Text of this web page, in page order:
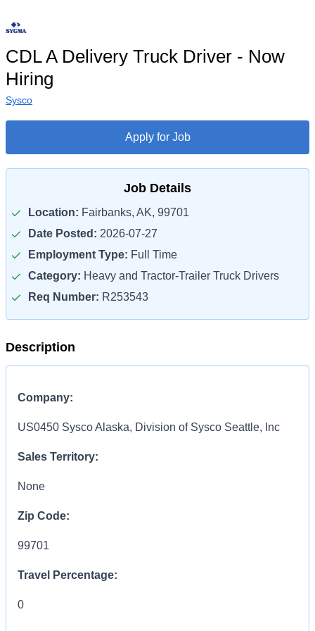
CDL A Delivery Truck Driver - Now
Hiring
Sysco
Apply for Job
Job Details
Location: Fairbanks, AK, 99701
Date Posted: 2026-07-27
Employment Type: Full Time
Category: Heavy and Tractor-Trailer Truck Drivers
Req Number: R253543
Description
Company:
US0450 Sysco Alaska, Division of Sysco Seattle, Inc
Sales Territory:
None
Zip Code:
99701
Travel Percentage:
0